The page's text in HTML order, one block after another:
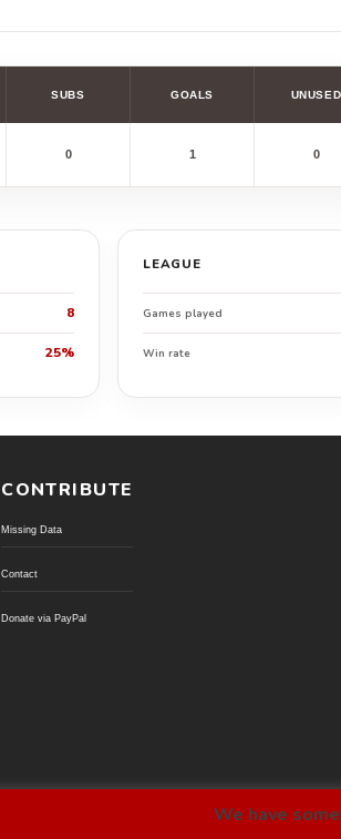
SUBS GOALS UNUSED
0 1 0
8
25%
LEAGUE
Games played
Win rate
CONTRIBUTE
Missing Data
Contact
Donate via PayPal
We have